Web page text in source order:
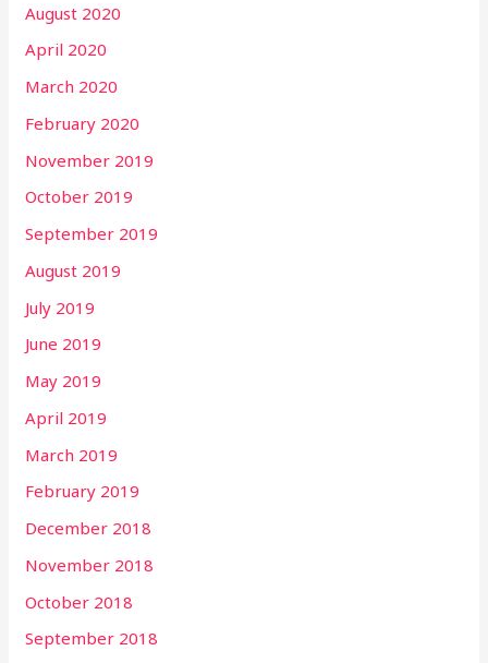
August 2020
April 2020
March 2020
February 2020
November 2019
October 2019
September 2019
August 2019
July 2019
June 2019
May 2019
April 2019
March 2019
February 2019
December 2018
November 2018
October 2018
September 2018